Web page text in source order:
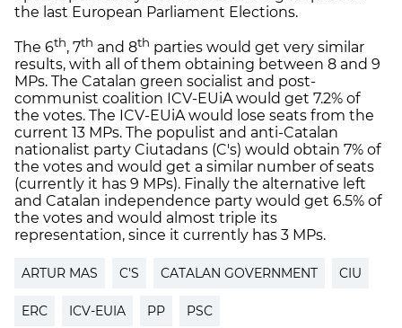
the last European Parliament Elections.
The 6th, 7th and 8th parties would get very similar
results, with all of them obtaining between 8 and 9
MPs. The Catalan green socialist and post-
communist coalition ICV-EUiA would get 7.2% of
the votes. The ICV-EUiA would lose seats from the
current 13 MPs. The populist and anti-Catalan
nationalist party Ciutadans (C's) would obtain 7% of
the votes and would get a similar number of seats
(currently it has 9 MPs). Finally the alternative left
and Catalan independence party would get 6.5% of
the votes and would almost triple its
representation, since it currently has 3 MPs.
ARTUR MAS C'S CATALAN GOVERNMENT CIU
ERC ICV-EUIA PP PSC